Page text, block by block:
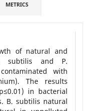
METRICS
of natural and
subtilis and P.
with
The results
in bacterial
B. subtilis natural